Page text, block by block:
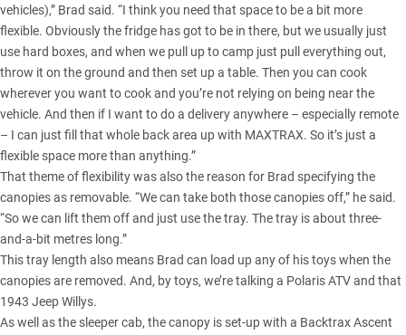
vehicles),” Brad said. “I think you need that space to be a bit more
flexible. Obviously the fridge has got to be in there, but we usually just
use hard boxes, and when we pull up to camp just pull everything out,
throw it on the ground and then set up a table. Then you can cook
wherever you want to cook and you’re not relying on being near the
vehicle. And then if I want to do a delivery anywhere – especially remote
– I can just fill that whole back area up with MAXTRAX. So it’s just a
flexible space more than anything.”
That theme of flexibility was also the reason for Brad specifying the
canopies as removable. “We can take both those canopies off,” he said.
“So we can lift them off and just use the tray. The tray is about three-
and-a-bit metres long.”
This tray length also means Brad can load up any of his toys when the
canopies are removed. And, by toys, we’re talking a Polaris ATV and that
1943 Jeep Willys.
As well as the sleeper cab, the canopy is set-up with a Backtrax Ascent